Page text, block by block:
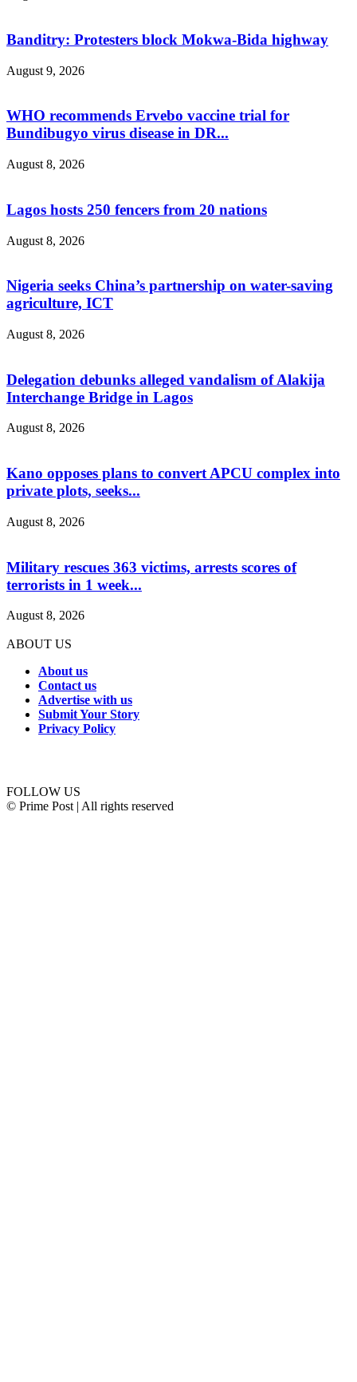
Banditry: Protesters block Mokwa-Bida highway
August 9, 2026
WHO recommends Ervebo vaccine trial for
Bundibugyo virus disease in DR...
August 8, 2026
Lagos hosts 250 fencers from 20 nations
August 8, 2026
Nigeria seeks China’s partnership on water-saving
agriculture, ICT
August 8, 2026
Delegation debunks alleged vandalism of Alakija
Interchange Bridge in Lagos
August 8, 2026
Kano opposes plans to convert APCU complex into
private plots, seeks...
August 8, 2026
Military rescues 363 victims, arrests scores of
terrorists in 1 week...
August 8, 2026
ABOUT US
About us
Contact us
Advertise with us
Submit Your Story
Privacy Policy
FOLLOW US
© Prime Post | All rights reserved